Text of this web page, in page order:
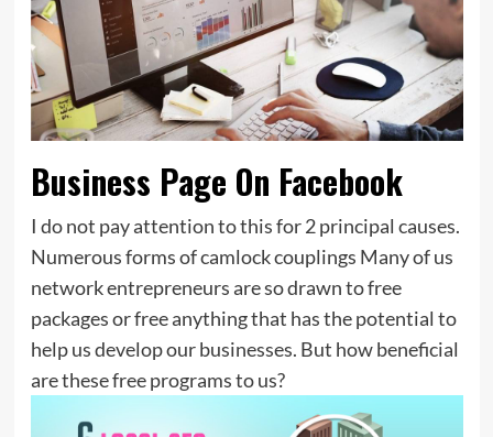
Business Page On Facebook
I do not pay attention to this for 2 principal causes.
Numerous forms of camlock couplings Many of us
network entrepreneurs are so drawn to free
packages or free anything that has the potential to
help us develop our businesses. But how beneficial
are these free programs to us?